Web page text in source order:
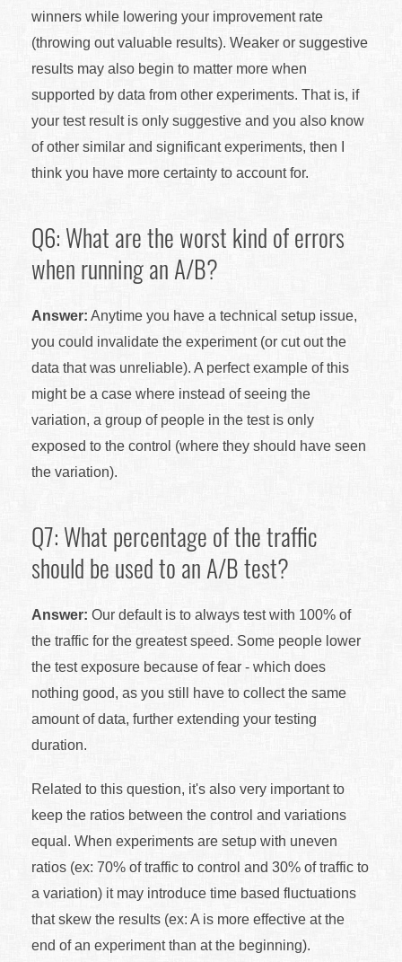
winners while lowering your improvement rate
(throwing out valuable results). Weaker or suggestive
results may also begin to matter more when
supported by data from other experiments. That is, if
your test result is only suggestive and you also know
of other similar and significant experiments, then I
think you have more certainty to account for.
Q6: What are the worst kind of errors
when running an A/B?
Answer: Anytime you have a technical setup issue,
you could invalidate the experiment (or cut out the
data that was unreliable). A perfect example of this
might be a case where instead of seeing the
variation, a group of people in the test is only
exposed to the control (where they should have seen
the variation).
Q7: What percentage of the traffic
should be used to an A/B test?
Answer: Our default is to always test with 100% of
the traffic for the greatest speed. Some people lower
the test exposure because of fear - which does
nothing good, as you still have to collect the same
amount of data, further extending your testing
duration.
Related to this question, it's also very important to
keep the ratios between the control and variations
equal. When experiments are setup with uneven
ratios (ex: 70% of traffic to control and 30% of traffic to
a variation) it may introduce time based fluctuations
that skew the results (ex: A is more effective at the
end of an experiment than at the beginning).